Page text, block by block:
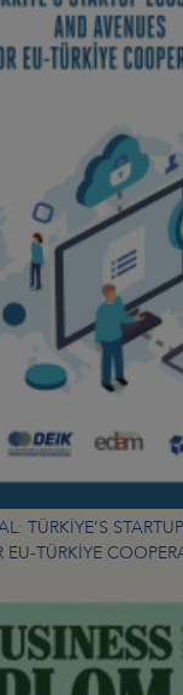
TÜRKİYE’S
EU-TÜRKİYE